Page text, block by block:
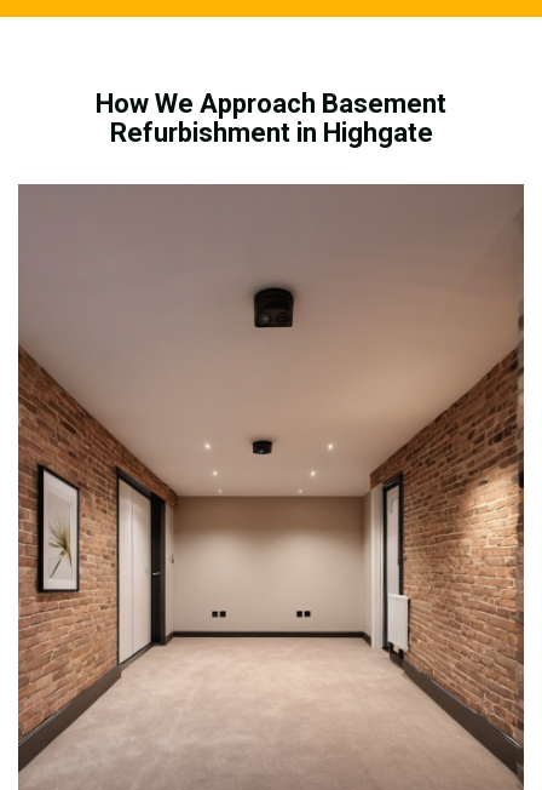
How We Approach Basement
Refurbishment in Highgate